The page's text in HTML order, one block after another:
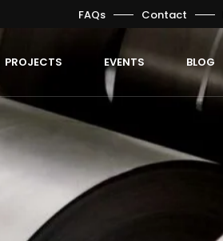
FAQs Contact
PROJECTS EVENTS BLOG